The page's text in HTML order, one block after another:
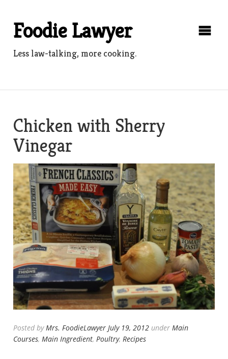
contentFoodie Lawyer
Less law-talking, more cooking.
Chicken with Sherry
Vinegar
Posted by Mrs. FoodieLawyer July 19, 2012 under Main
Courses, Main Ingredient, Poultry, Recipes